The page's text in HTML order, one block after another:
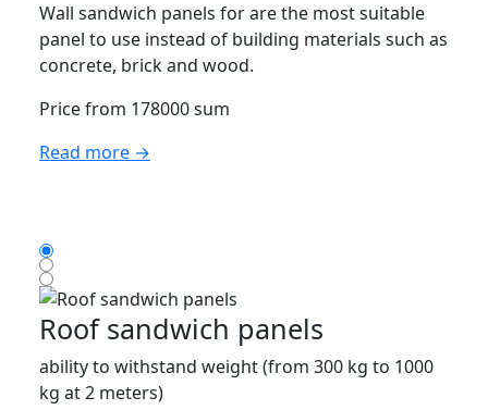
Wall sandwich panels for are the most suitable
panel to use instead of building materials such as
concrete, brick and wood.
Price from 178000 sum
Read more →
Roof sandwich panels
ability to withstand weight (from 300 kg to 1000
kg at 2 meters)